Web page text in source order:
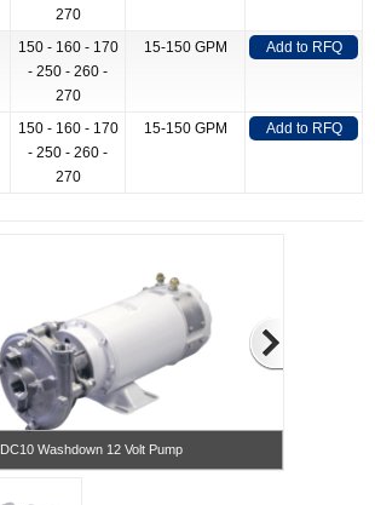
270
150 - 160 - 170
- 250 - 260 -
270
15-150 GPM Add to RFQ
150 - 160 - 170
- 250 - 260 -
270
15-150 GPM Add to RFQ
DC10 Washdown 12 Volt Pump